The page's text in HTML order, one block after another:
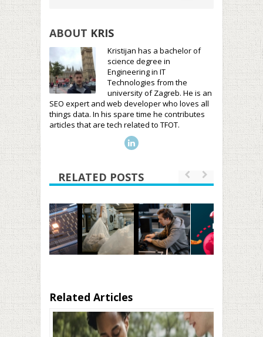
ABOUT KRIS
Kristijan has a bachelor of
science degree in
Engineering in IT
Technologies from the
university of Zagreb. He is an
SEO expert and web developer who loves all
things data. In his spare time he contributes
articles that are tech related to TFOT.
RELATED POSTS
Related Articles